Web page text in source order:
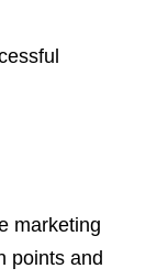
marketing
points and